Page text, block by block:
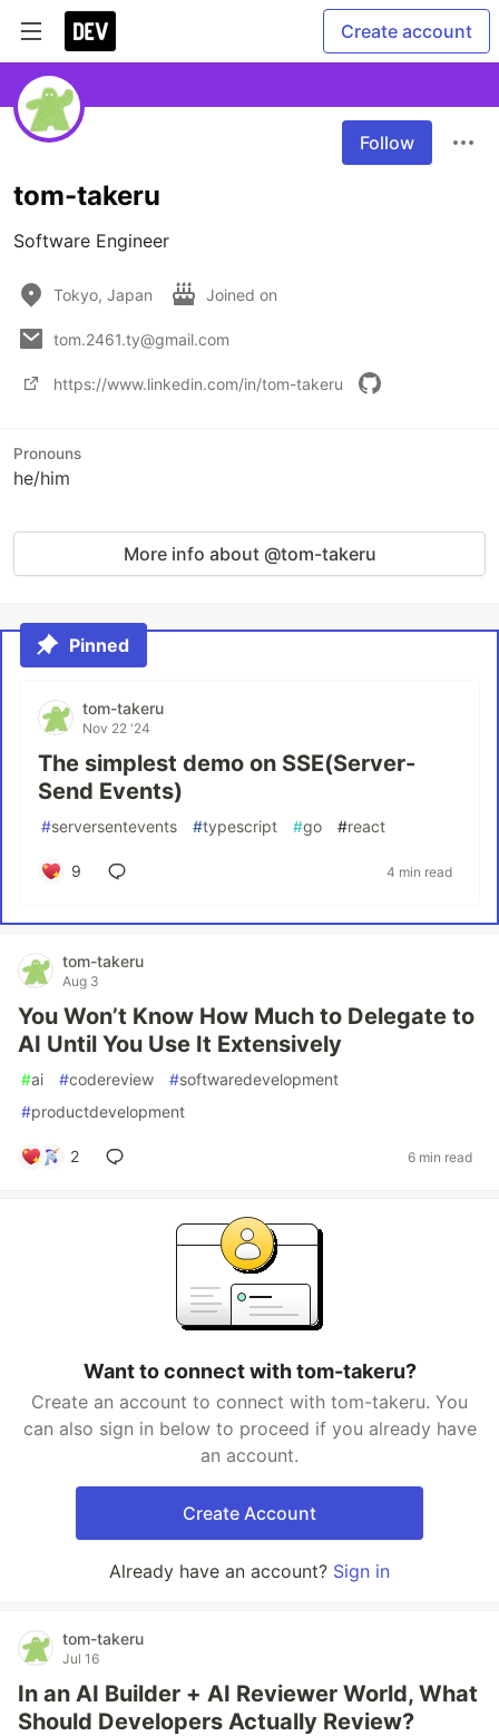
Create account
Follow
tom-takeru
Software Engineer
Tokyo, Japan Joined on
tom.2461.ty@gmail.com
https://www.linkedin.com/in/tom-takeru
Pronouns
he/him
More info about @tom-takeru
Pinned
tom-takeru
Nov 22 '24
The simplest demo on SSE(Server-
Send Events)
#serversentevents #typescript #go #react
9 4 min read
tom-takeru
Aug 3
You Won’t Know How Much to Delegate to
AI Until You Use It Extensively
#ai #codereview #softwaredevelopment
#productdevelopment
2 6 min read
Want to connect with tom-takeru?
Create an account to connect with tom-takeru. You
can also sign in below to proceed if you already have
an account.
Create Account
Already have an account? Sign in
tom-takeru
Jul 16
In an AI Builder + AI Reviewer World, What
Should Developers Actually Review?